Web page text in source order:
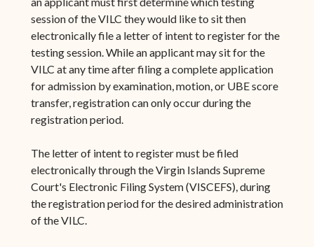
session of the VILC they would like to sit then
electronically file a letter of intent to register for the
testing session. While an applicant may sit for the
VILC at any time after filing a complete application
for admission by examination, motion, or UBE score
transfer, registration can only occur during the
registration period.
The letter of intent to register must be filed
electronically through the Virgin Islands Supreme
Court's Electronic Filing System (VISCEFS), during
the registration period for the desired administration
of the VILC.